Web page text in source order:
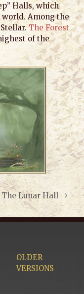
Halls, which
world. Among the
The Forest
of the
The Lunar Hall
OLDER
VERSIONS